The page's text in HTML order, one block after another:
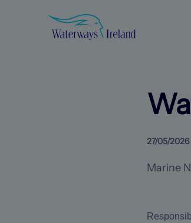
27/05/2026
Marine